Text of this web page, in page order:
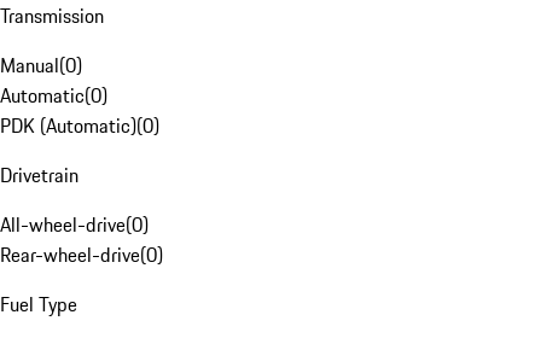
Transmission
Manual(0)
Automatic(0)
PDK (Automatic)(0)
Drivetrain
All-wheel-drive(0)
Rear-wheel-drive(0)
Fuel Type